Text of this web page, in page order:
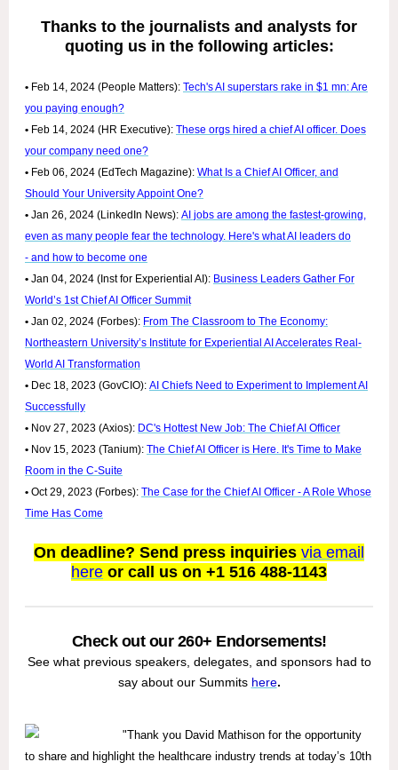
Thanks to the journalists and analysts for
quoting us in the following articles:
• Feb 14, 2024 (People Matters): Tech's AI superstars rake in $1 mn: Are
you paying enough?
• Feb 14, 2024 (HR Executive): These orgs hired a chief AI officer. Does
your company need one?
• Feb 06, 2024 (EdTech Magazine): What Is a Chief AI Officer, and
Should Your University Appoint One?
• Jan 26, 2024 (LinkedIn News): AI jobs are among the fastest-growing,
even as many people fear the technology. Here's what AI leaders do
- and how to become one
• Jan 04, 2024 (Inst for Experiential AI): Business Leaders Gather For
World’s 1st Chief AI Officer Summit
• Jan 02, 2024 (Forbes): From The Classroom to The Economy:
Northeastern University’s Institute for Experiential AI Accelerates Real-
World AI Transformation
• Dec 18, 2023 (GovCIO): AI Chiefs Need to Experiment to Implement AI
Successfully
• Nov 27, 2023 (Axios): DC's Hottest New Job: The Chief AI Officer
• Nov 15, 2023 (Tanium): The Chief AI Officer is Here. It's Time to Make
Room in the C-Suite
• Oct 29, 2023 (Forbes): The Case for the Chief AI Officer - A Role Whose
Time Has Come
On deadline? Send press inquiries via email
here or call us on +1 516 488-1143
Check out our 260+ Endorsements!
See what previous speakers, delegates, and sponsors had to
say about our Summits here.
"Thank you David Mathison for the opportunity
to share and highlight the healthcare industry trends at today’s 10th